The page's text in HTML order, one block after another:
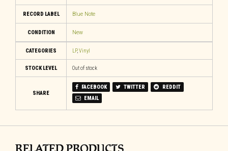
RECORD LABEL Blue Note
CONDITION New
CATEGORIES LP,Vinyl
STOCK LEVEL Out of stock
SHARE
FACEBOOK TWITTER
REDDIT
EMAIL